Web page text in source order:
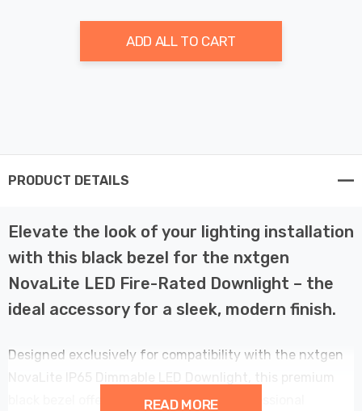
ADD ALL TO CART
PRODUCT DETAILS
Elevate the look of your lighting installation
with this black bezel for the nxtgen
NovaLite LED Fire-Rated Downlight – the
ideal accessory for a sleek, modern finish.
Designed exclusively for compatibility with the nxtgen
NovaLite IP65 Dimmable LED Downlight, this premium
black bezel offers a perfect fit and a professional
READ MORE